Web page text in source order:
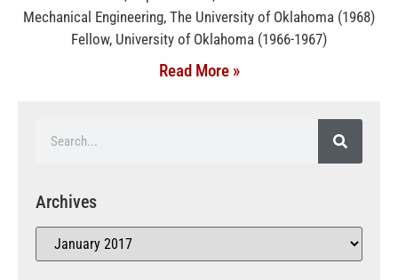
Mechanical Engineering, The University of Oklahoma (1968)
Fellow, University of Oklahoma (1966-1967)
Read More »
Archives